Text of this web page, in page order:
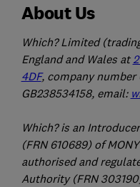
About Us
Which? Limited
England and Wales at
4DF, company number
GB238534158, email:
Which? is an
(FRN 610689) of
authorised and
Authority (FRN